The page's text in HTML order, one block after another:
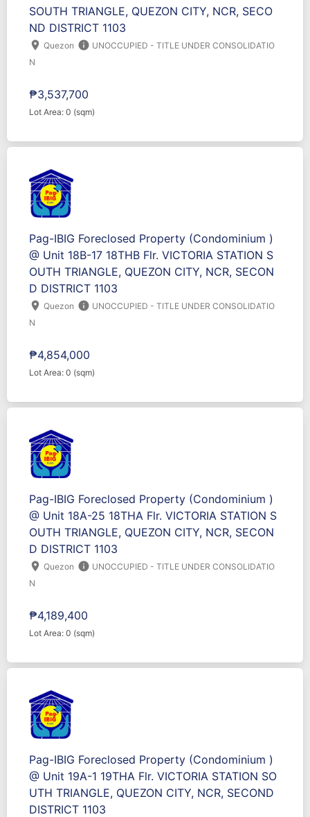
SOUTH TRIANGLE, QUEZON CITY, NCR, SECO
ND DISTRICT 1103
location_on Quezon info UNOCCUPIED - TITLE UNDER CONSOLIDATIO
N
₱3,537,700
Lot Area: 0 (sqm)
Pag-IBIG Foreclosed Property (Condominium )
@ Unit 18B-17 18THB Flr. VICTORIA STATION S
OUTH TRIANGLE, QUEZON CITY, NCR, SECON
D DISTRICT 1103
location_on Quezon info UNOCCUPIED - TITLE UNDER CONSOLIDATIO
N
₱4,854,000
Lot Area: 0 (sqm)
Pag-IBIG Foreclosed Property (Condominium )
@ Unit 18A-25 18THA Flr. VICTORIA STATION S
OUTH TRIANGLE, QUEZON CITY, NCR, SECON
D DISTRICT 1103
location_on Quezon info UNOCCUPIED - TITLE UNDER CONSOLIDATIO
N
₱4,189,400
Lot Area: 0 (sqm)
Pag-IBIG Foreclosed Property (Condominium )
@ Unit 19A-1 19THA Flr. VICTORIA STATION SO
UTH TRIANGLE, QUEZON CITY, NCR, SECOND
DISTRICT 1103